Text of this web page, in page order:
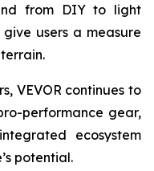
from DIY to light
users a measure
VEVOR continues to
performance gear,
ecosystem
potential.